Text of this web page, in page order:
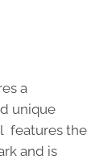
a
unique
features the
and is